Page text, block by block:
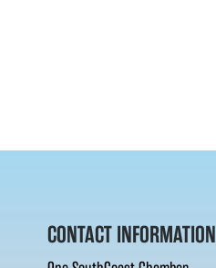
CONTACT INFORMATION